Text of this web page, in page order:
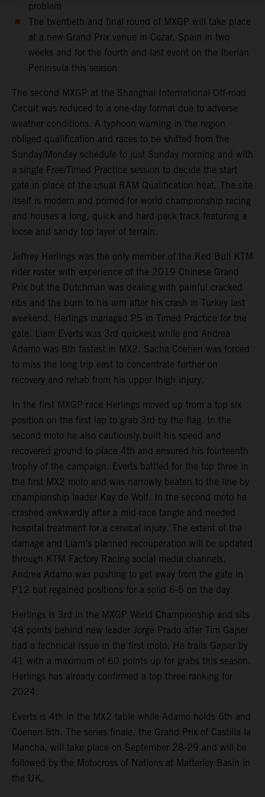
problem
The twentieth and final round of MXGP will take place
at a new Grand Prix venue in Cozar, Spain in two
weeks and for the fourth and last event on the Iberian
Peninsula this season
The second MXGP at the Shanghai International Off-road
Circuit was reduced to a one-day format due to adverse
weather conditions. A typhoon warning in the region
obliged qualification and races to be shifted from the
Sunday/Monday schedule to just Sunday morning and with
a single Free/Timed Practice session to decide the start
gate in place of the usual RAM Qualification heat. The site
itself is modern and primed for world championship racing
and houses a long, quick and hard-pack track featuring a
loose and sandy top layer of terrain.
Jeffrey Herlings was the only member of the Red Bull KTM
rider roster with experience of the 2019 Chinese Grand
Prix but the Dutchman was dealing with painful cracked
ribs and the burn to his arm after his crash in Turkey last
weekend. Herlings managed P5 in Timed Practice for the
gate. Liam Everts was 3rd quickest while and Andrea
Adamo was 8th fastest in MX2. Sacha Coenen was forced
to miss the long trip east to concentrate further on
recovery and rehab from his upper thigh injury.
In the first MXGP race Herlings moved up from a top six
position on the first lap to grab 3rd by the flag. In the
second moto he also cautiously built his speed and
recovered ground to place 4th and ensured his fourteenth
trophy of the campaign. Everts battled for the top three in
the first MX2 moto and was narrowly beaten to the line by
championship leader Kay de Wolf. In the second moto he
crashed awkwardly after a mid-race tangle and needed
hospital treatment for a cervical injury. The extent of the
damage and Liam’s planned recouperation will be updated
through KTM Factory Racing social media channels.
Andrea Adamo was pushing to get away from the gate in
P12 but regained positions for a solid 6-5 on the day.
Herlings is 3rd in the MXGP World Championship and sits
48 points behind new leader Jorge Prado after Tim Gajser
had a technical issue in the first moto. He trails Gajser by
41 with a maximum of 60 points up for grabs this season.
Herlings has already confirmed a top three ranking for
2024.
Everts is 4th in the MX2 table while Adamo holds 6th and
Coenen 8th. The series finale, the Grand Prix of Castilla la
Mancha, will take place on September 28-29 and will be
followed by the Motocross of Nations at Matterley Basin in
the UK.